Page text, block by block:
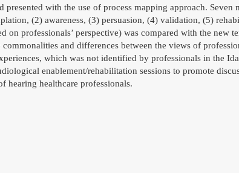
presented with the use of process mapping approach.
(2) awareness, (3) persuasion, (4) validation, (5)
on professionals’ perspective) was compared with the new
commonalities and differences between the views of
which was not identified by professionals in the
enablement/rehabilitation sessions to promote
hearing healthcare professionals.